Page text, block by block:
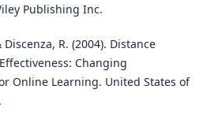
Publishing Inc.
R. (2004). Distance
Changing
Online Learning. United States of